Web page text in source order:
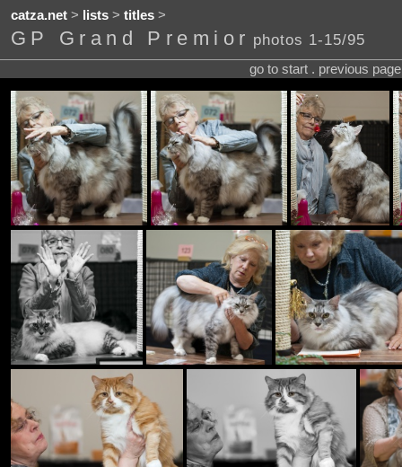
catza.net> lists> titles>
GP Grand Premior photos 1-15/95
go to start . previous